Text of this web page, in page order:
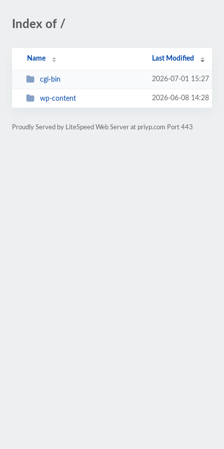
Index of /
Name Last Modified
cgi-bin 2026-07-01 15:27
wp-content 2026-06-08 14:28
Proudly Served by LiteSpeed Web Server at priyp.com Port 443